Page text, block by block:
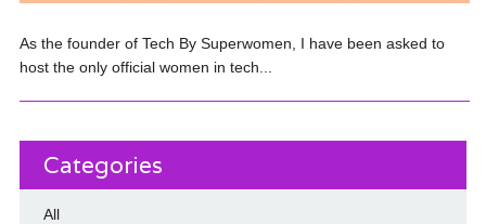
As the founder of Tech By Superwomen, I have been asked to
host the only official women in tech...
Categories
All